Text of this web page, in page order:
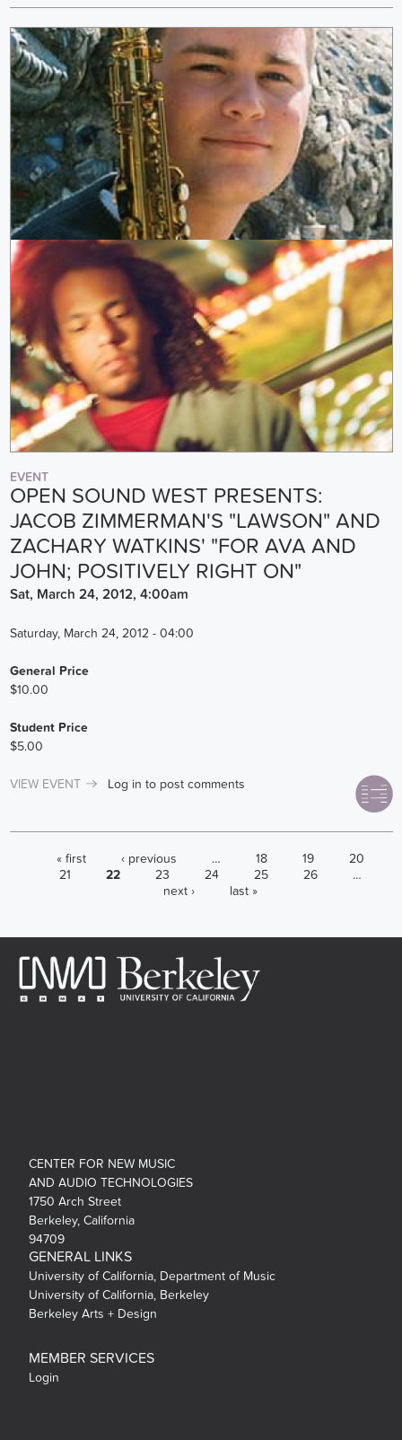
EVENT
OPEN SOUND WEST PRESENTS:
JACOB ZIMMERMAN'S "LAWSON" AND
ZACHARY WATKINS' "FOR AVA AND
JOHN; POSITIVELY RIGHT ON"
Sat, March 24, 2012, 4:00am
Saturday, March 24, 2012 - 04:00
General Price
$10.00
Student Price
$5.00
VIEW EVENT Log in to post comments
PAGES
« first ‹ previous … 18 19
20
21
22 23 24 25 26
…
next ›
last »
CENTER FOR NEW MUSIC
AND AUDIO TECHNOLOGIES
1750 Arch Street
Berkeley, California
94709
GENERAL LINKS
University of California, Department of Music
University of California, Berkeley
Berkeley Arts + Design
MEMBER SERVICES
Login